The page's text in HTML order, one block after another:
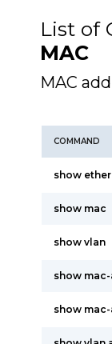
List of
MAC
MAC
COMMAND
show
show mac
show vlan
show
show